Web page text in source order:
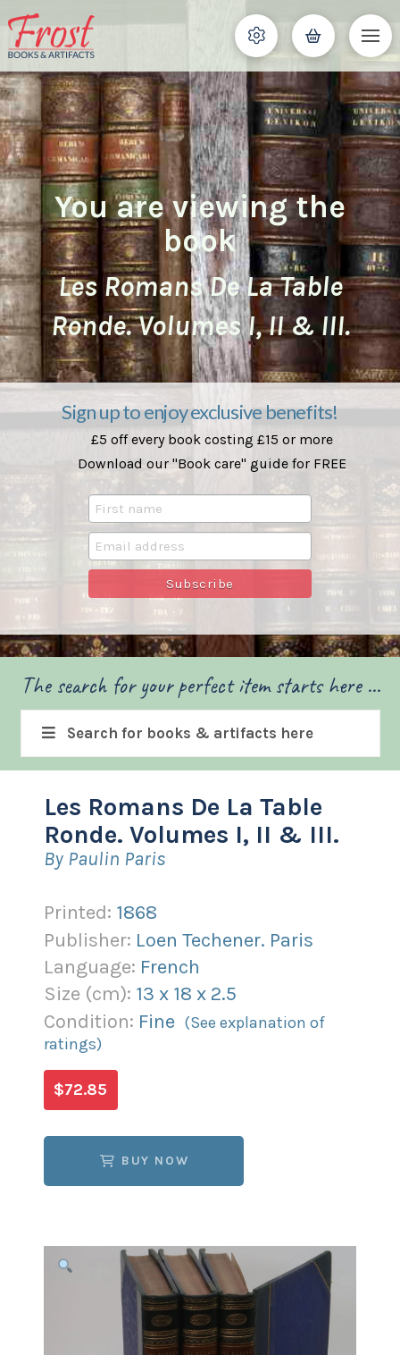
You are viewing the
book
Les Romans De La Table
Ronde. Volumes I, II & III.
Sign up to enjoy exclusive benefits!
£5 off every book costing £15 or more
Download our "Book care" guide for FREE
The search for your perfect item starts here ...
Search for books & artifacts here
Les Romans De La Table
Ronde. Volumes I, II & III.
By Paulin Paris
Printed: 1868
Publisher: Loen Techener. Paris
Language: French
Size (cm): 13 x 18 x 2.5
Condition: Fine (See explanation of
ratings)
$72.85
BUY NOW